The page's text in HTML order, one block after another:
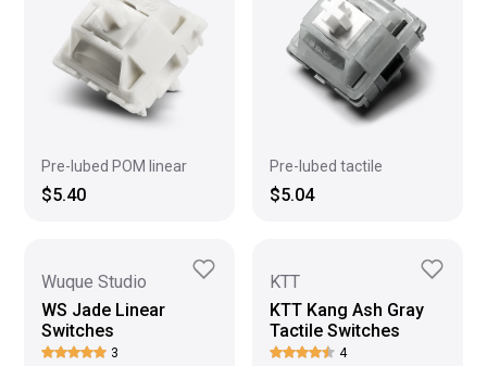
Pre-lubed POM linear
$5.40
Pre-lubed tactile
$5.04
Wuque Studio
WS Jade Linear
Switches
3
KTT
KTT Kang Ash Gray
Tactile Switches
4